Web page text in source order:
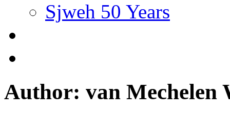
Sjweh 50 Years
Author: van Mechelen